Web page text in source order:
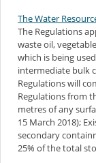
The Water
The Regulations
waste oil,
which is being
intermediate bulk
Regulations will
Regulations from
metres of any
15 March 2018);
secondary
25% of the total